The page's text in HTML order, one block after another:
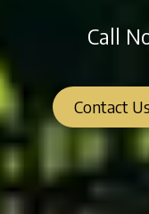
Call
Contact